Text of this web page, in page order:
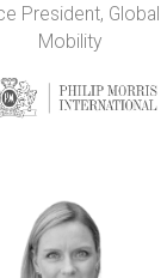
President, Global
Mobility